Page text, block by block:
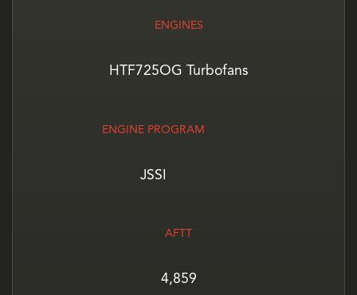
ENGINES
HTF725OG Turbofans
ENGINE PROGRAM
JSSI
AFTT
4,859